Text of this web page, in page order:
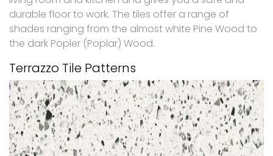
durable floor to work. The tiles offer a range of
shades ranging from the almost white Pine Wood to
the dark Popler (Poplar) Wood.
Terrazzo Tile Patterns